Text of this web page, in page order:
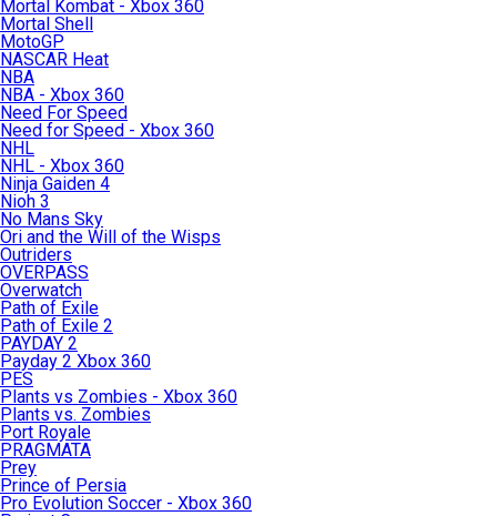
Mortal Kombat - Xbox 360
Mortal Shell
MotoGP
NASCAR Heat
NBA
NBA - Xbox 360
Need For Speed
Need for Speed - Xbox 360
NHL
NHL - Xbox 360
Ninja Gaiden 4
Nioh 3
No Mans Sky
Ori and the Will of the Wisps
Outriders
OVERPASS
Overwatch
Path of Exile
Path of Exile 2
PAYDAY 2
Payday 2 Xbox 360
PES
Plants vs Zombies - Xbox 360
Plants vs. Zombies
Port Royale
PRAGMATA
Prey
Prince of Persia
Pro Evolution Soccer - Xbox 360